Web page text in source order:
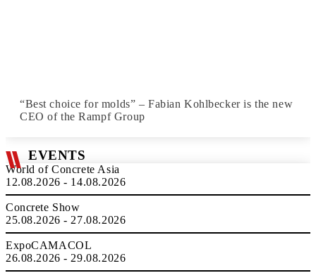
“Best choice for molds” – Fabian Kohlbecker is the new
CEO of the Rampf Group
EVENTS
World of Concrete Asia
12.08.2026 - 14.08.2026
Concrete Show
25.08.2026 - 27.08.2026
ExpoCAMACOL
26.08.2026 - 29.08.2026